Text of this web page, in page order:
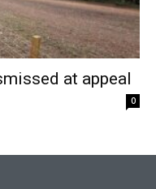
at appeal
0